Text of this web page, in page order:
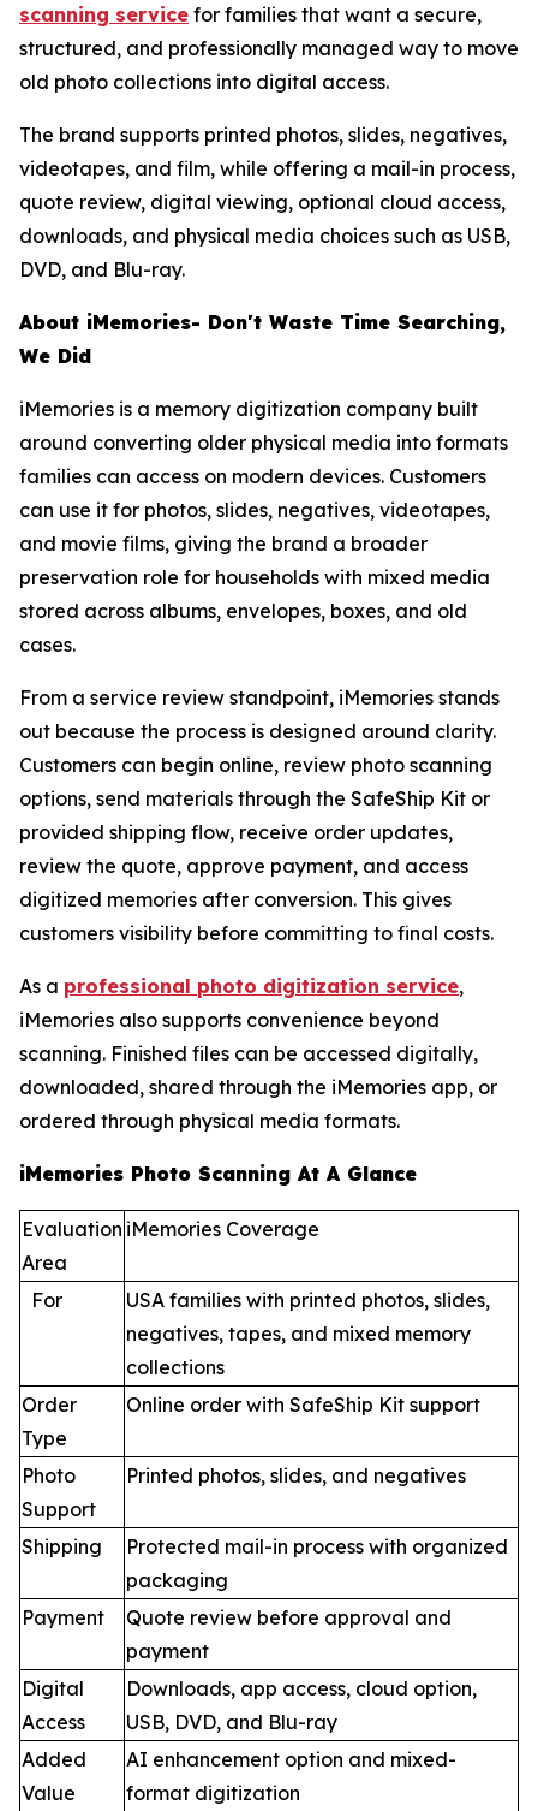
scanning service for families that want a secure,
structured, and professionally managed way to move
old photo collections into digital access.
The brand supports printed photos, slides, negatives,
videotapes, and film, while offering a mail-in process,
quote review, digital viewing, optional cloud access,
downloads, and physical media choices such as USB,
DVD, and Blu-ray.
About iMemories- Don't Waste Time Searching,
We Did
iMemories is a memory digitization company built
around converting older physical media into formats
families can access on modern devices. Customers
can use it for photos, slides, negatives, videotapes,
and movie films, giving the brand a broader
preservation role for households with mixed media
stored across albums, envelopes, boxes, and old
cases.
From a service review standpoint, iMemories stands
out because the process is designed around clarity.
Customers can begin online, review photo scanning
options, send materials through the SafeShip Kit or
provided shipping flow, receive order updates,
review the quote, approve payment, and access
digitized memories after conversion. This gives
customers visibility before committing to final costs.
As a professional photo digitization service,
iMemories also supports convenience beyond
scanning. Finished files can be accessed digitally,
downloaded, shared through the iMemories app, or
ordered through physical media formats.
iMemories Photo Scanning At A Glance
Evaluation
Area
iMemories Coverage
For
USA families with printed photos, slides,
negatives, tapes, and mixed memory
collections
Order
Type
Online order with SafeShip Kit support
Photo
Support
Printed photos, slides, and negatives
Shipping
Protected mail-in process with organized
packaging
Payment
Quote review before approval and
payment
Digital
Access
Downloads, app access, cloud option,
USB, DVD, and Blu-ray
Added
Value
AI enhancement option and mixed-
format digitization